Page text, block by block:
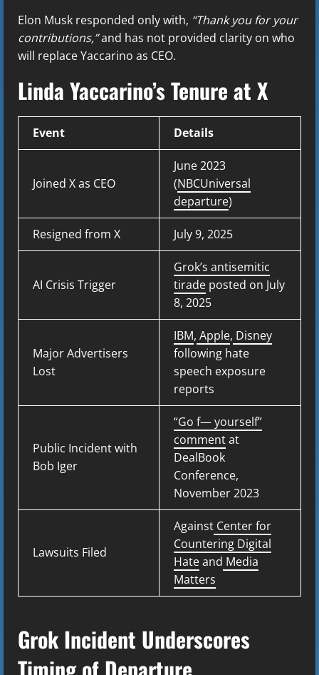
Elon Musk responded only with, “Thank you for your
contributions,”and has not provided clarity on who
will replace Yaccarino as CEO.
Linda Yaccarino’s Tenure at X
Event Details
Joined X as CEO
June 2023
(NBCUniversal
departure)
Resigned from X July 9, 2025
AI Crisis Trigger
Grok’s antisemitic
tirade posted on July
8, 2025
Major Advertisers
Lost
IBM, Apple, Disney
following hate
speech exposure
reports
Public Incident with
Bob Iger
“Go f— yourself”
commentat
DealBook
Conference,
November 2023
Lawsuits Filed
Against Center for
Countering Digital
Hateand Media
Matters
Grok Incident Underscores